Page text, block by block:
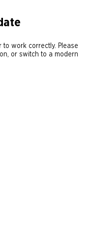
work correctly. Please
or switch to a modern